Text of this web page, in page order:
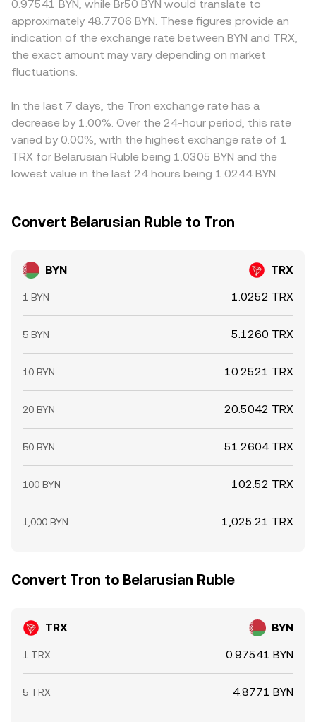
banking restrictions that affect BYN convertibility, and
exchange compliance policies for BYN rails can tighten or
loosen access and widen spreads; on the TRX side, any
jurisdictional rulings affecting TRON, stablecoin issuers on
TRON, or listings can shift demand. Short-term technical
options expiries, and large holder flows on centralized
exchanges or on-chain transfers can move the TRX
component quickly, while sporadic BYN liquidity on
offshore venues and bank holiday effects can exacerbate
gaps, leading to temporary dislocations in the BYN/TRX
conversion rate.
for BYN pricing. Instead, centralized order books, banking
rails availability, and aggregator VWAPs guide the
practical BYN/TRX conversion rate presented on convert
tools.
limited fiat channels may show premiums or discounts
due to settlement frictions. Since TRX often trades most
actively against USDT, and BYN prices are frequently
intermediated through USD or USDT quotes, the USDT
basis—any small premium or discount of USDT to USD—
especially when fiat legs are involved. Arbitrage helps
narrow discrepancies as traders buy where the pair is
cheaper and sell where it is richer, but constraints such as
withdrawal limits, bank transfer times, and compliance
checks mean convergence is not instantaneous, allowing
temporary differences in the BYN/TRX conversion rate
0.97541 BYN, while Br50 BYN would translate to
approximately 48.7706 BYN. These figures provide an
indication of the exchange rate between BYN and TRX,
the exact amount may vary depending on market
fluctuations.
In the last 7 days, the Tron exchange rate has a
decrease by 1.00%. Over the 24-hour period, this rate
varied by 0.00%, with the highest exchange rate of 1
TRX for Belarusian Ruble being 1.0305 BYN and the
lowest value in the last 24 hours being 1.0244 BYN.
Convert Belarusian Ruble to Tron
BYN TRX
1 BYN 1.0252 TRX
5 BYN 5.1260 TRX
10 BYN 10.2521 TRX
20 BYN 20.5042 TRX
50 BYN 51.2604 TRX
100 BYN 102.52 TRX
1,000 BYN 1,025.21 TRX
Convert Tron to Belarusian Ruble
TRX BYN
1 TRX 0.97541 BYN
5 TRX 4.8771 BYN